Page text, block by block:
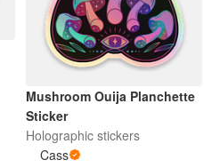
Mushroom Ouija Planchette
Sticker
Holographic stickers
Cass